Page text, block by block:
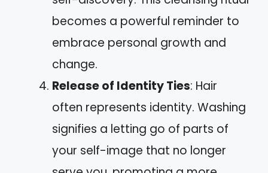
becomes a powerful reminder to
embrace personal growth and
change.
Release of Identity Ties: Hair
often represents identity. Washing
signifies a letting go of parts of
your self-image that no longer